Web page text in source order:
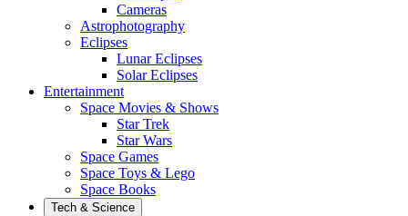
Cameras
Astrophotography
Eclipses
Lunar Eclipses
Solar Eclipses
Entertainment
Space Movies & Shows
Star Trek
Star Wars
Space Games
Space Toys & Lego
Space Books
Tech & Science